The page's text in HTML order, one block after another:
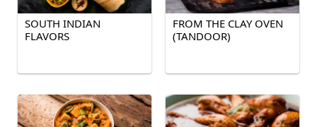
SOUTH INDIAN
FLAVORS
FROM THE CLAY OVEN
(TANDOOR)